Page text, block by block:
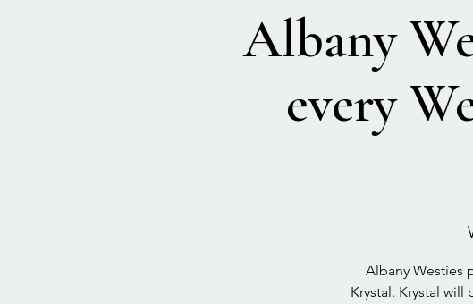
Albany
every
Albany Westies
Krystal. Krystal will